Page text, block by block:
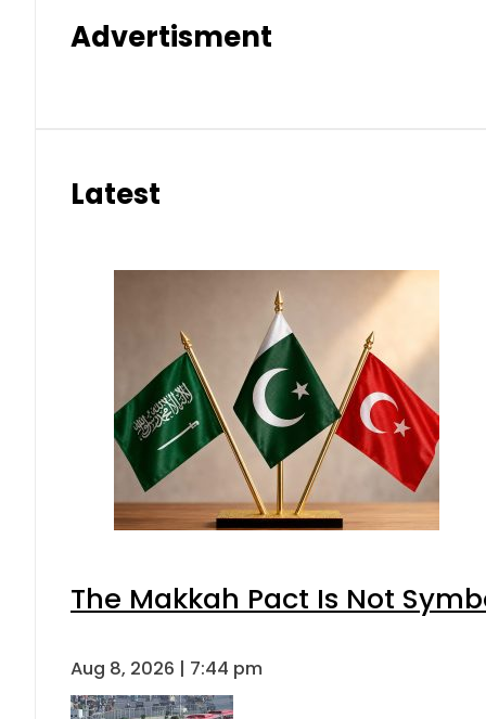
Advertisment
Latest
The Makkah Pact Is Not
Aug 8, 2026 | 7:44 pm